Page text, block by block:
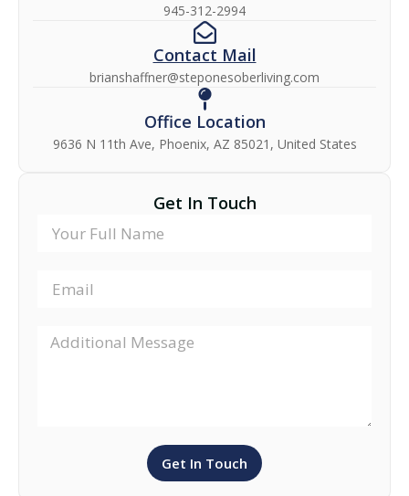
945-312-2994
Contact Mail
brianshaffner@steponesoberliving.com
Office Location
9636 N 11th Ave, Phoenix, AZ 85021, United States
Get In Touch
Get In Touch